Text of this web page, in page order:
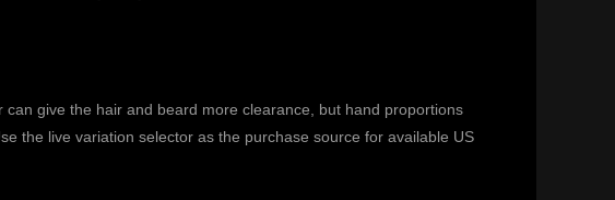
give the hair and beard more clearance, but hand proportions
the live variation selector as the purchase source for available US